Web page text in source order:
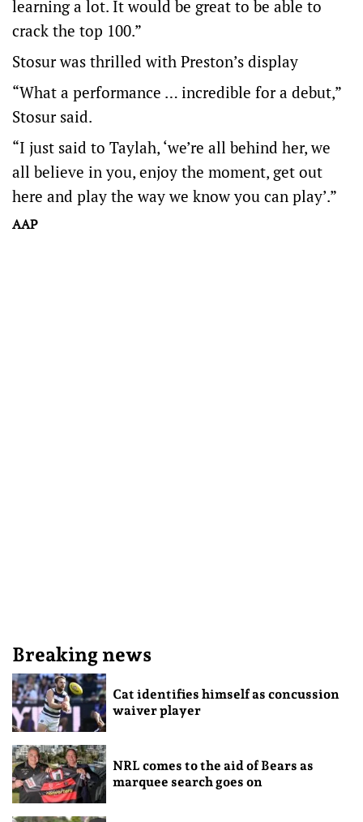
learning a lot. It would be great to be able to
crack the top 100.”
Stosur was thrilled with Preston’s display
“What a performance … incredible for a debut,”
Stosur said.
“I just said to Taylah, ‘we’re all behind her, we
all believe in you, enjoy the moment, get out
here and play the way we know you can play’.”
AAP
Breaking news
Cat identifies himself as concussion
waiver player
NRL comes to the aid of Bears as
marquee search goes on